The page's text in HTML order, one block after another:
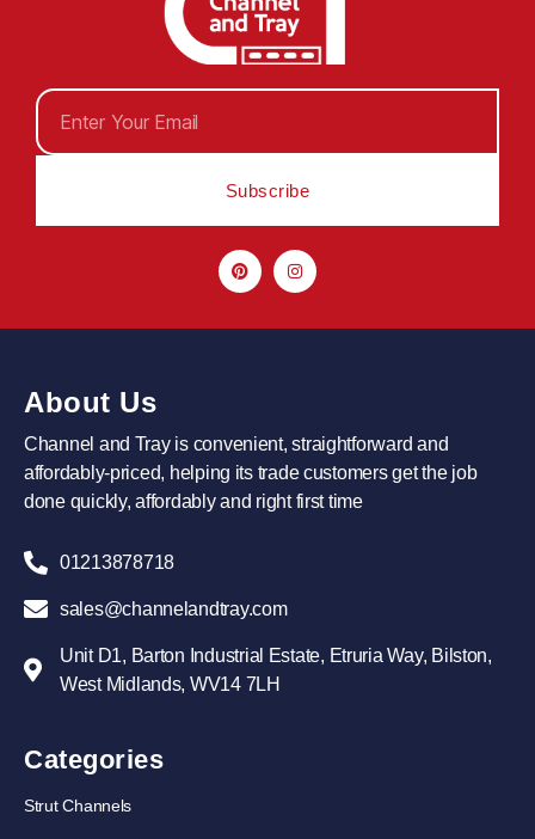
Subscribe
About Us
Channel and Tray is convenient, straightforward and
affordably-priced, helping its trade customers get the job
done quickly, affordably and right first time
01213878718
sales@channelandtray.com
Unit D1, Barton Industrial Estate, Etruria Way, Bilston,
West Midlands, WV14 7LH
Categories
Strut Channels